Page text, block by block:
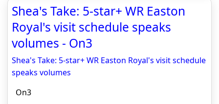
Shea's Take: 5-star+ WR Easton
Royal's visit schedule speaks
volumes - On3
Shea's Take: 5-star+ WR Easton Royal's visit schedule
speaks volumes
On3